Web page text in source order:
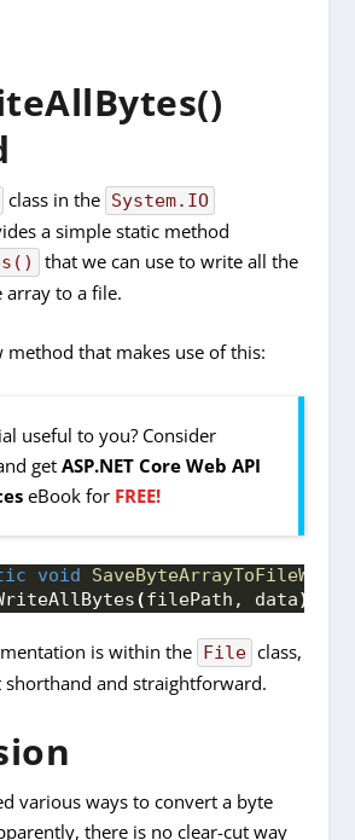
class in the System.IO
a simple static method
that we can use to write all the
array to a file.
method that makes use of this:
useful to you? Consider
getASP.NET Core Web API
eBook for FREE!
void
(filePath, data)
is within the File class,
shorthand and straightforward.
various ways to convert a byte
there is no clear-cut way